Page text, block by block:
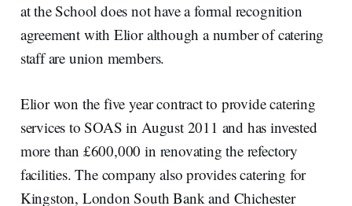
at the School does not have a formal recognition
agreement with Elior although a number of catering
staff are union members.
Elior won the five year contract to provide catering
services to SOAS in August 2011 and has invested
more than £600,000 in renovating the refectory
facilities. The company also provides catering for
Kingston, London South Bank and Chichester